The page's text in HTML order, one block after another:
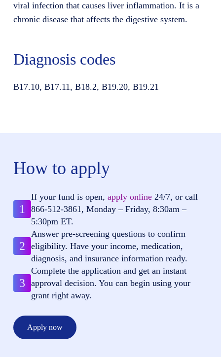
viral infection that causes liver inflammation. It is a
chronic disease that affects the digestive system.
Diagnosis codes
B17.10, B17.11, B18.2, B19.20, B19.21
How to apply
1
If your fund is open, apply online24/7, or call
866-512-3861 , Monday – Friday, 8:30am –
5:30pm ET.
2
Answer pre-screening questions to confirm
eligibility. Have your income, medication,
diagnosis, and insurance information ready.
3
Complete the application and get an instant
approval decision. You can begin using your
grant right away.
Apply now